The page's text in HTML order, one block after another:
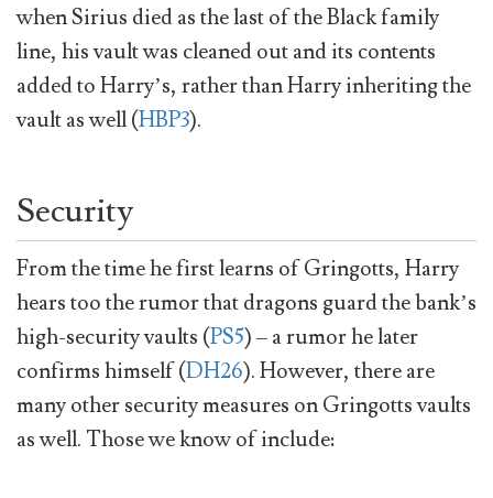
when Sirius died as the last of the Black family
line, his vault was cleaned out and its contents
added to Harry’s, rather than Harry inheriting the
vault as well (HBP3).
Security
From the time he first learns of Gringotts, Harry
hears too the rumor that dragons guard the bank’s
high-security vaults (PS5) – a rumor he later
confirms himself (DH26). However, there are
many other security measures on Gringotts vaults
as well. Those we know of include: